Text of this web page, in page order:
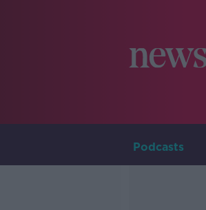
Podcasts